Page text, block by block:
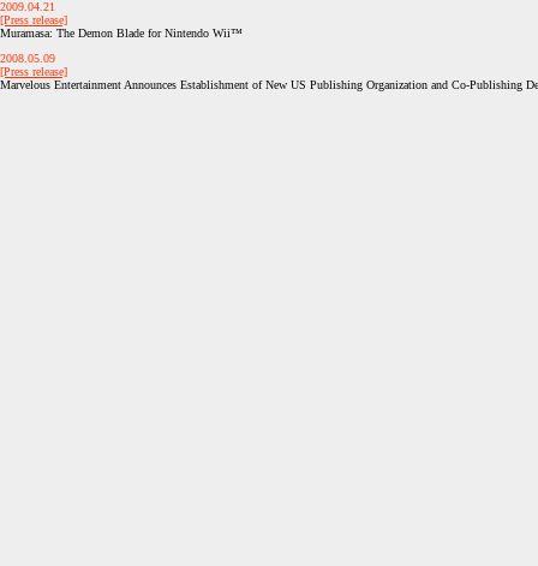
2009.04.21
[Press release]
Muramasa: The Demon Blade for Nintendo Wii™
2008.05.09
[Press release]
Marvelous Entertainment Announces Establishment of New US Publishing Organization and Co-Publishing